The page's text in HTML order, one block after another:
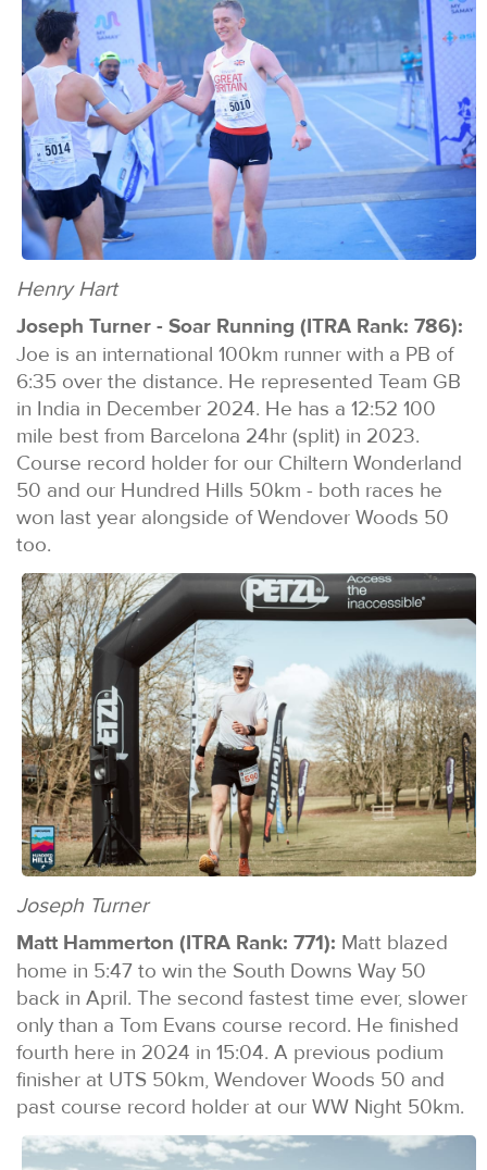
Henry Hart
Joseph Turner - Soar Running (ITRA Rank: 786):
Joe is an international 100km runner with a PB of
6:35 over the distance. He represented Team GB
in India in December 2024. He has a 12:52 100
mile best from Barcelona 24hr (split) in 2023.
Course record holder for our Chiltern Wonderland
50 and our Hundred Hills 50km - both races he
won last year alongside of Wendover Woods 50
too.
Joseph Turner
Matt Hammerton (ITRA Rank: 771): Matt blazed
home in 5:47 to win the South Downs Way 50
back in April. The second fastest time ever, slower
only than a Tom Evans course record. He finished
fourth here in 2024 in 15:04. A previous podium
finisher at UTS 50km, Wendover Woods 50 and
past course record holder at our WW Night 50km.